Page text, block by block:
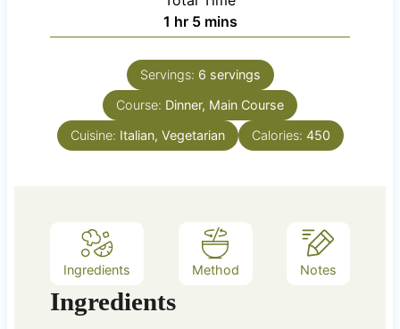
e
n
u
e
1 h
o
u
r
hr 5m
i
n
u
t
s
mins
Servings: 6 servings
Course: Dinner, Main Course
Cuisine: Italian, Vegetarian Calories: 450
Ingredients Method Notes
Ingredients